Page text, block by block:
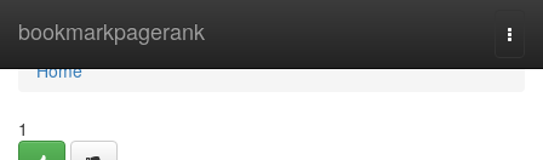
bookmarkpagerank
Home
Home
1